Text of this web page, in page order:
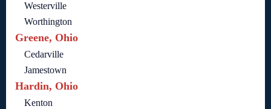
Westerville
Worthington
Greene, Ohio
Cedarville
Jamestown
Hardin, Ohio
Kenton